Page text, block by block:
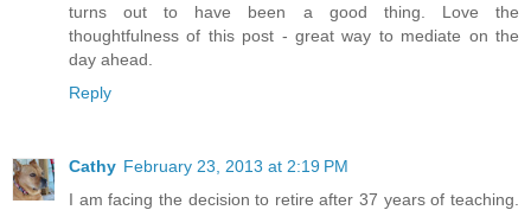
turns out to have been a good thing. Love the
thoughtfulness of this post - great way to mediate on the
day ahead.
Reply
Cathy February 23, 2013 at 2:19 PM
I am facing the decision to retire after 37 years of teaching.